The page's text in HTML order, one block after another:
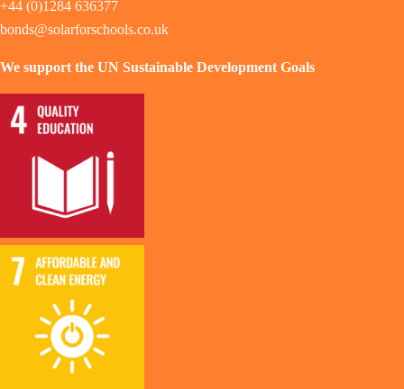
+44 (0)1284 636377
bonds@solarforschools.co.uk
We support the UN Sustainable Development Goals